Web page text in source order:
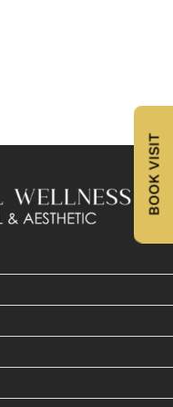
BOOK VISIT